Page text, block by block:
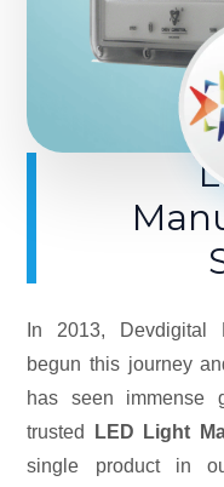
In 2013, Devdigital
begun this journey
has seen immense
trusted
LED Light
single product in